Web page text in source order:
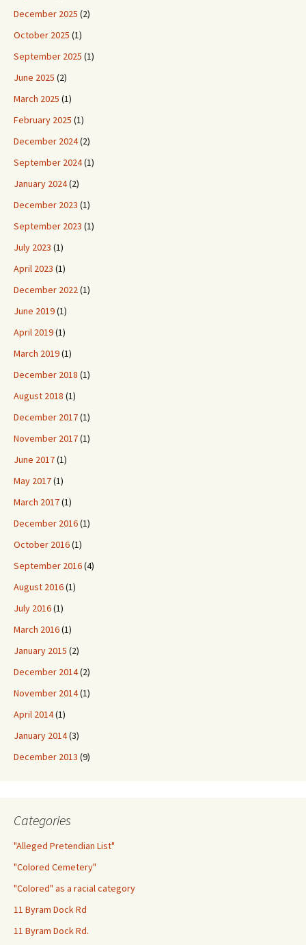
December 2025 (2)
October 2025 (1)
September 2025 (1)
June 2025 (2)
March 2025 (1)
February 2025 (1)
December 2024(2)
September 2024(1)
January 2024(2)
December 2023 (1)
September 2023 (1)
July 2023 (1)
April 2023 (1)
December 2022(1)
June 2019(1)
April 2019(1)
March 2019(1)
December 2018 (1)
August 2018 (1)
December 2017(1)
November 2017(1)
June 2017(1)
May 2017(1)
March 2017(1)
December 2016(1)
October 2016(1)
September 2016(4)
August 2016(1)
July 2016(1)
March 2016(1)
January 2015 (2)
December 2014(2)
November 2014(1)
April 2014(1)
January 2014(3)
December 2013 (9)
Categories
"Alleged Pretendian List"
"Colored Cemetery"
"Colored" as a racial category
11 Byram Dock Rd
11 Byram Dock Rd.